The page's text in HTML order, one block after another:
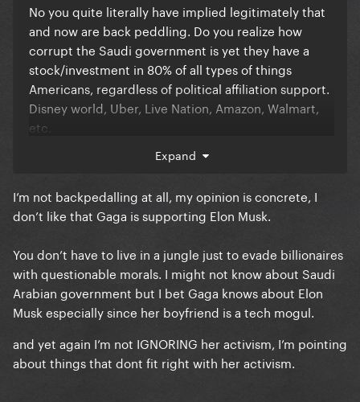
No you quite literally have implied legitimately that
and now are back peddling. Do you realize how
corrupt the Saudi government is yet they have a
stock/investment in 80% of all types of things
Americans, regardless of political affiliation support.
Disney world, Uber, Live Nation, Amazon, Walmart,
etc.
with questionable morals and judgments. It’s about
money. Unless you’re willing to live in a forest with
no room to judge.
To ignore the groundbreaking activism she’s did and
complain because of a damn truck that likely is
simply PR at this point, is bizarre. Unstanning is
always an option.
Expand
I’m not backpedalling at all, my opinion is concrete, I
don’t like that Gaga is supporting Elon Musk.
You don’t have to live in a jungle just to evade billionaires
with questionable morals. I might not know about Saudi
Arabian government but I bet Gaga knows about Elon
Musk especially since her boyfriend is a tech mogul.
and yet again I’m not IGNORING her activism, I’m pointing
about things that dont fit right with her activism.